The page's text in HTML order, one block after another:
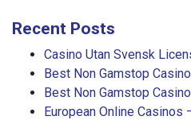
Recent Posts
Casino Utan Svensk
Best Non Gamstop
Best Non Gamstop
European Online Casinos